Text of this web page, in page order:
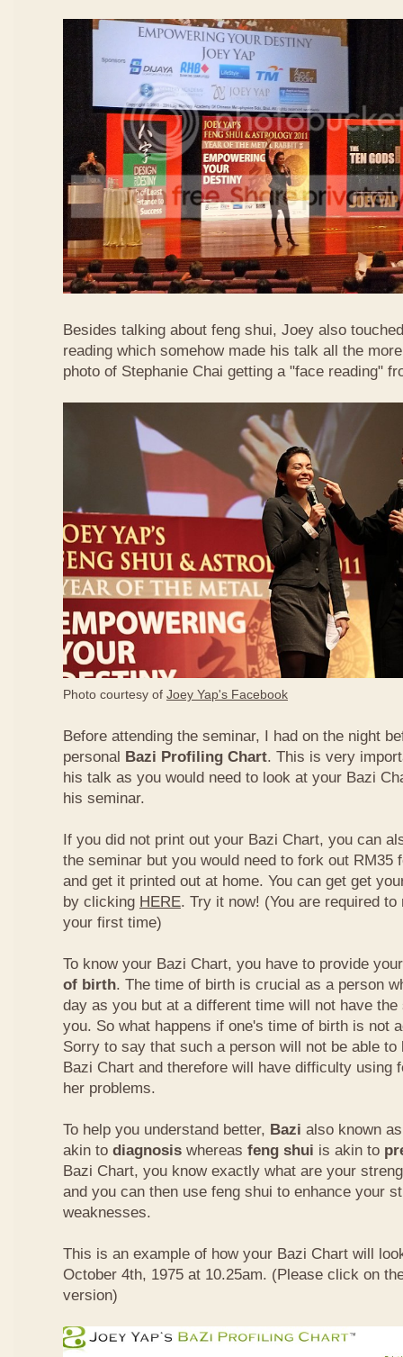
Besides talking about feng shui, Joey also
reading which somehow made his talk all the
photo of Stephanie Chai getting a "face reading"
Photo courtesy of Joey Yap's Facebook
Before attending the seminar, I had on the night
personal Bazi Profiling Chart. This is very
his talk as you would need to look at your Bazi
his seminar.
If you did not print out your Bazi Chart, you can
the seminar but you would need to fork out RM35
and get it printed out at home. You can get get
by clicking HERE. Try it now! (You are required
your first time)
To know your Bazi Chart, you have to provide
of birth. The time of birth is crucial as a person
day as you but at a different time will not have
you. So what happens if one's time of birth is not
Sorry to say that such a person will not be able
Bazi Chart and therefore will have difficulty using
her problems.
To help you understand better, Bazi also known
akin to diagnosis whereas feng shui is akin to
Bazi Chart, you know exactly what are your
and you can then use feng shui to enhance your
weaknesses.
This is an example of how your Bazi Chart will
October 4th, 1975 at 10.25am. (Please click on
version)